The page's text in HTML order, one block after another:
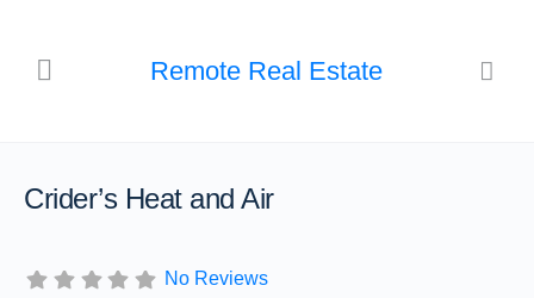
Remote Real Estate
Crider’s Heat and Air
No Reviews